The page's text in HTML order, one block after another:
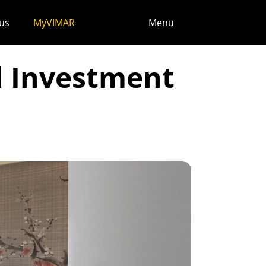
MyVIMAR Menu